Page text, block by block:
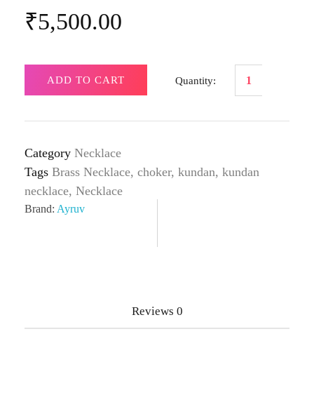
₹5,500.00
ADD TO CART
Category Necklace
Tags Brass Necklace, choker, kundan, kundan
necklace, Necklace
Brand: Ayruv
Reviews 0